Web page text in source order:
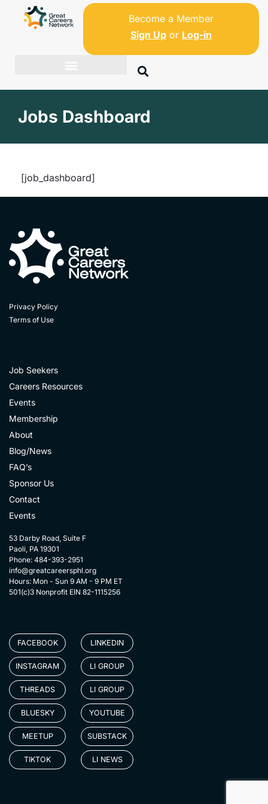
Become a Member
Sign Upor Log-in
Jobs Dashboard
[job_dashboard]
Privacy Policy
Terms of Use
Job Seekers
Careers Resources
Events
Membership
About
Blog/News
FAQ’s
Sponsor Us
Contact
Events
53 Darby Road, Suite F
Paoli, PA 19301
Phone: 484-393-2951
info@greatcareersphl.org
Hours: Mon - Sun 9 AM - 9 PM ET
501(c)3 Nonprofit EIN 82-1115256
FACEBOOK
INSTAGRAM
THREADS
BLUESKY
MEETUP
TIKTOK
LINKEDIN
LI GROUP
LI GROUP
YOUTUBE
SUBSTACK
LI NEWS